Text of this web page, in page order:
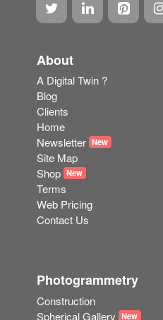
About
A Digital Twin ?
Blog
Clients
Home
Newsletter New
Site Map
Shop New
Terms
Web Pricing
Contact Us
Photogrammetry
Construction
Spherical Gallery New